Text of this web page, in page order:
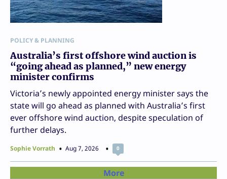
POLICY & PLANNING
Australia’s first offshore wind auction is
“going ahead as planned,” new energy
minister confirms
Victoria’s newly appointed energy minister says the
state will go ahead as planned with Australia’s first
ever offshore wind auction, despite speculation of
further delays.
Sophie Vorrath Aug 7, 2026 0
More